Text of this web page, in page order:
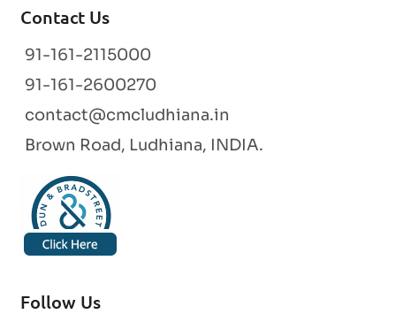
Contact Us
91-161-2115000
91-161-2600270
contact@cmcludhiana.in
Brown Road, Ludhiana, INDIA.
Follow Us